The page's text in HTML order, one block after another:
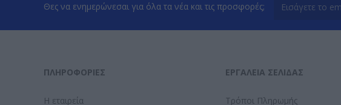
Θες να ενημερώνεσαι για όλα τα νέα και τις προσφορές;
ΠΛΗΡΟΦΟΡΊΕΣ
Η εταιρεία
ΕΡΓΑΛΕΊΑ ΣΕΛΊΔΑΣ
Τρόποι Πληρωμής